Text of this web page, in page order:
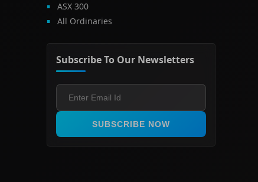
ASX 300
All Ordinaries
Subscribe To Our Newsletters
SUBSCRIBE NOW